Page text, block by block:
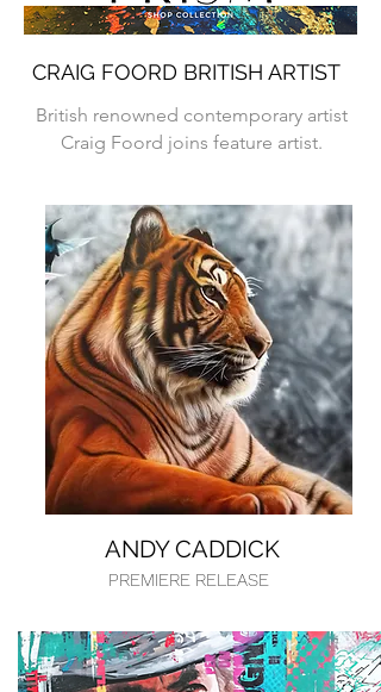
CRAIG FOORD BRITISH ARTIST
British renowned contemporary artist
Craig Foord joins feature artist.
ANDY CADDICK
PREMIERE RELEASE